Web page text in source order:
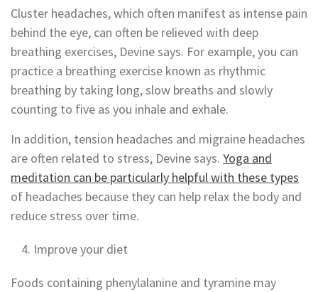
Cluster headaches, which often manifest as intense pain
behind the eye, can often be relieved with deep
breathing exercises, Devine says. For example, you can
practice a breathing exercise known as rhythmic
breathing by taking long, slow breaths and slowly
counting to five as you inhale and exhale.
In addition, tension headaches and migraine headaches
are often related to stress, Devine says. Yoga and
meditation can be particularly helpful with these types
of headaches because they can help relax the body and
reduce stress over time.
Improve your diet
Foods containing phenylalanine and tyramine may